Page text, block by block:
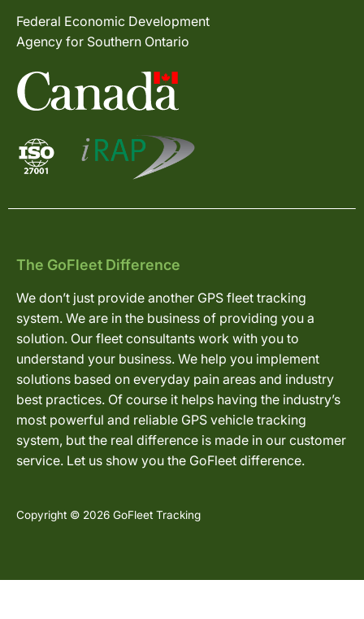
Federal Economic Development
Agency for Southern Ontario
The GoFleet Difference
We don’t just provide another GPS fleet tracking
system. We are in the business of providing you a
solution. Our fleet consultants work with you to
understand your business. We help you implement
solutions based on everyday pain areas and industry
best practices. Of course it helps having the industry’s
most powerful and reliable GPS vehicle tracking
system, but the real difference is made in our customer
service. Let us show you the GoFleet difference.
Copyright © 2026 GoFleet Tracking